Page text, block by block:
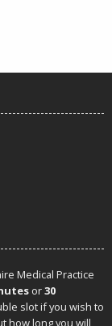
Medical Practice
or30
slot if you wish to
how long you will